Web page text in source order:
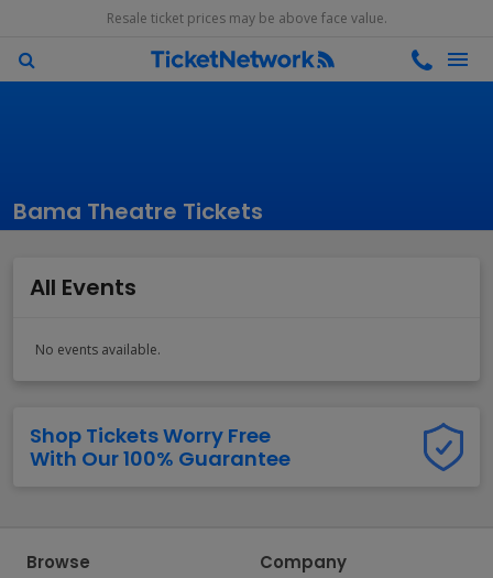
Resale ticket prices may be above face value.
Bama Theatre Tickets
All Events
No events available.
Shop Tickets Worry Free
With Our 100% Guarantee
Browse Company